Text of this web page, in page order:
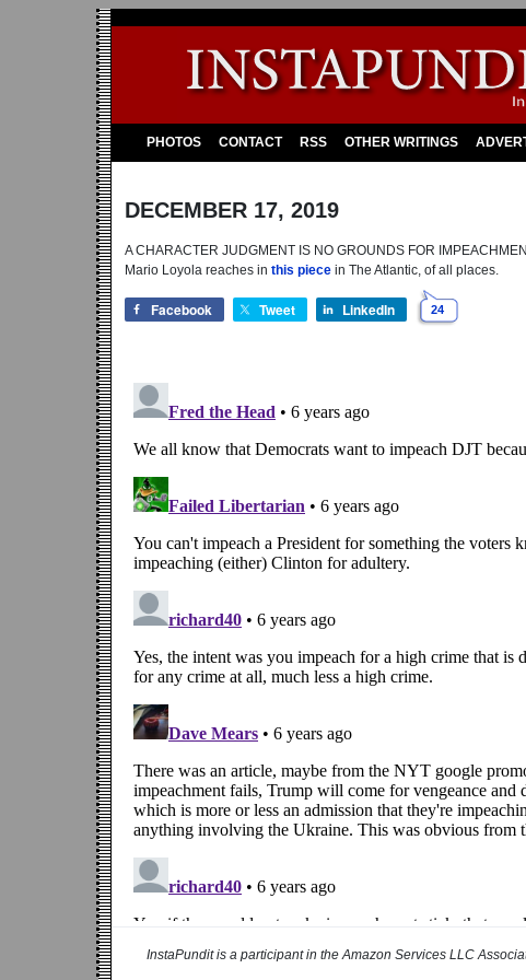
PHOTOS CONTACT RSS OTHER WRITINGS
DECEMBER 17, 2019
A CHARACTER JUDGMENT IS NO GROUNDS FOR
Mario Loyola reaches in this piece in The Atlantic, of all places.
Facebook Tweet LinkedIn 24
InstaPundit is a participant in the Amazon Services LLC